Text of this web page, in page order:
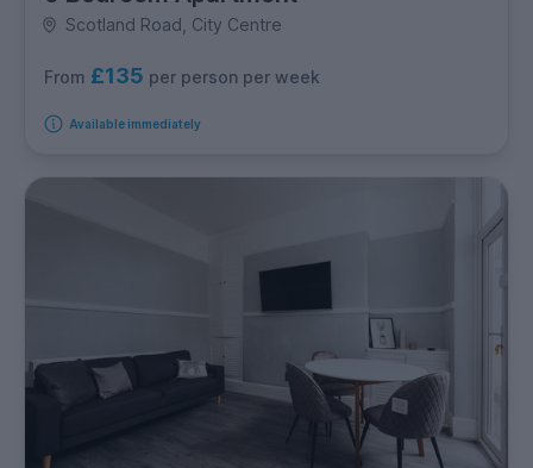
Scotland Road, City Centre
From £135 per person per week
Available immediately